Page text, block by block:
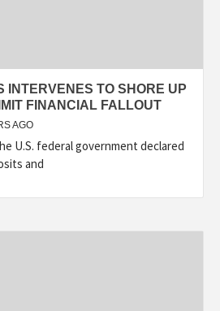
INTERVENES TO SHORE UP
FINANCIAL FALLOUT
AGO
U.S. federal government declared
and